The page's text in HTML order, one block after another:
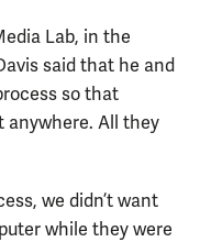
Lab, in the
said that he and
so that
anywhere. All they
we didn’t want
while they were